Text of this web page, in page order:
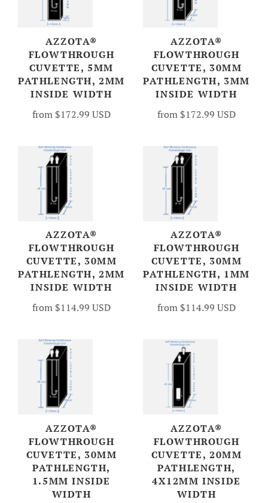
AZZOTA®
FLOWTHROUGH
CUVETTE, 5MM
PATHLENGTH, 2MM
INSIDE WIDTH
from $172.99 USD
AZZOTA®
FLOWTHROUGH
CUVETTE, 30MM
PATHLENGTH, 3MM
INSIDE WIDTH
from $172.99 USD
AZZOTA®
FLOWTHROUGH
CUVETTE, 30MM
PATHLENGTH, 2MM
INSIDE WIDTH
from $114.99 USD
AZZOTA®
FLOWTHROUGH
CUVETTE, 30MM
PATHLENGTH, 1MM
INSIDE WIDTH
from $114.99 USD
AZZOTA®
FLOWTHROUGH
CUVETTE, 30MM
PATHLENGTH,
1.5MM INSIDE
WIDTH
AZZOTA®
FLOWTHROUGH
CUVETTE, 20MM
PATHLENGTH,
4X12MM INSIDE
WIDTH